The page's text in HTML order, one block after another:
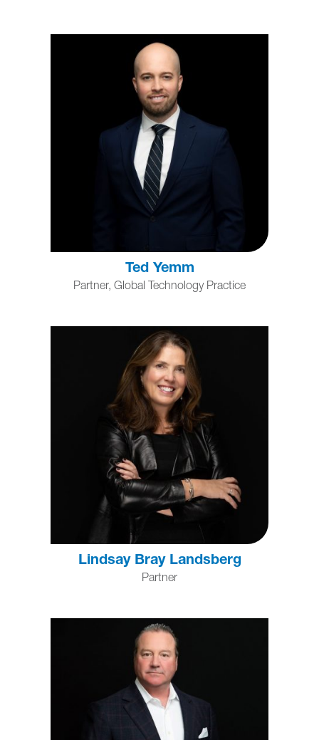
Ted Yemm
Partner, Global Technology Practice
Lindsay Bray Landsberg
Partner